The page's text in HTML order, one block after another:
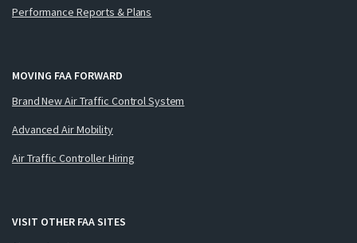
Performance Reports & Plans
MOVING FAA FORWARD
Brand New Air Traffic Control System
Advanced Air Mobility
Air Traffic Controller Hiring
VISIT OTHER FAA SITES